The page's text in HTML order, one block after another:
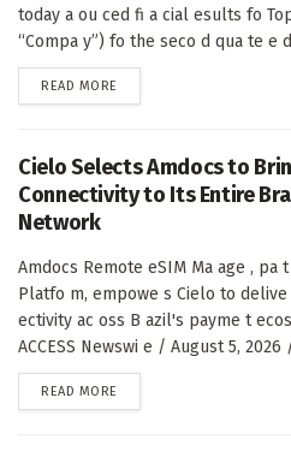
today a ou ced fi a cial esults fo
“Compa y”) fo the seco d qua te e
READ MORE
Cielo Selects Amdocs to
Connectivity to Its Entire
Network
Amdocs Remote eSIM Ma age , pa
Platfo m, empowe s Cielo to
ectivity ac oss B azil's payme t
ACCESS Newswi e / August 5, 2026
READ MORE